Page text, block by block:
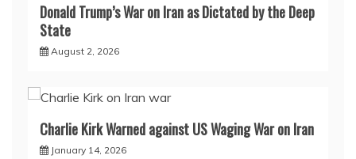
Donald Trump’s War on Iran as Dictated by the Deep
State
August 2, 2026
Charlie Kirk Warned against US Waging War on Iran
January 14, 2026